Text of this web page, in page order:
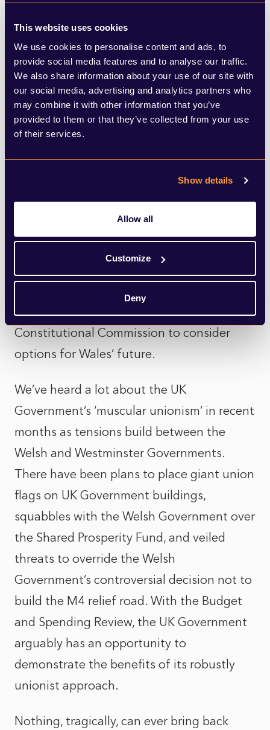
This website uses cookies
We use cookies to personalise content and ads, to
provide social media features and to analyse our traffic.
We also share information about your use of our site with
our social media, advertising and analytics partners who
may combine it with other information that you’ve
provided to them or that they’ve collected from your use
of their services.
Show details
Allow all
Customize
Deny
who should bear the cost of making these
tips safe. The UK Government says it’s a
devolved responsibility. The Welsh
Government argues the tips are a legacy of
the UK’s pre-devolution mining past, and
that funding for their clearance should be
This could be said to be an adroit political
trap set by the Welsh Government, and a
politically dangerous moment for a UK
Government’s launch of a new
Constitutional Commission to consider
options for Wales’ future.
We’ve heard a lot about the UK
Government’s ‘muscular unionism’ in recent
months as tensions build between the
Welsh and Westminster Governments.
There have been plans to place giant union
flags on UK Government buildings,
squabbles with the Welsh Government over
the Shared Prosperity Fund, and veiled
threats to override the Welsh
Government’s controversial decision not to
build the M4 relief road. With the Budget
and Spending Review, the UK Government
arguably has an opportunity to
demonstrate the benefits of its robustly
unionist approach.
Nothing, tragically, can ever bring back